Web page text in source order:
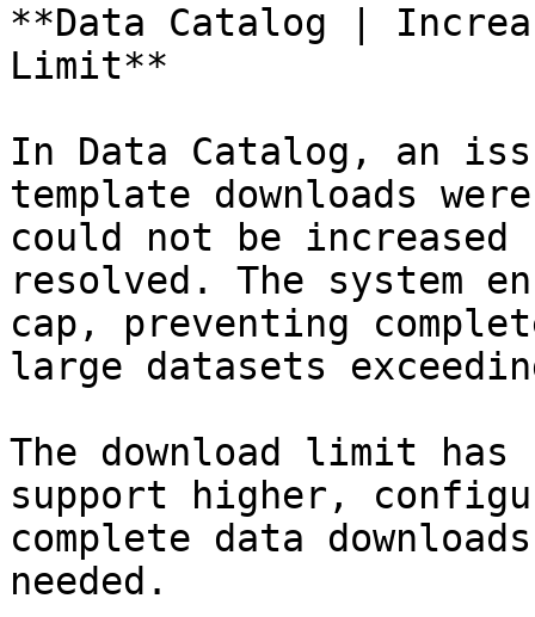
**Data Catalog |
Limit**
In Data Catalog, an
template downloads
could not be
resolved. The system
cap, preventing
large datasets
The download limit has
support higher,
complete data
needed.